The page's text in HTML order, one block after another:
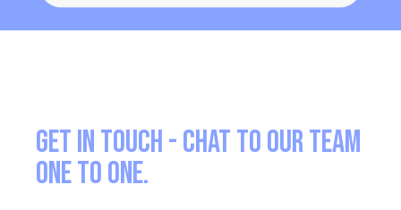
Get in touch - Chat to our team
one to one.